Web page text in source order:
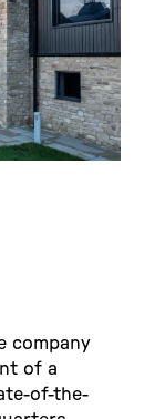
company
of a
of-the-